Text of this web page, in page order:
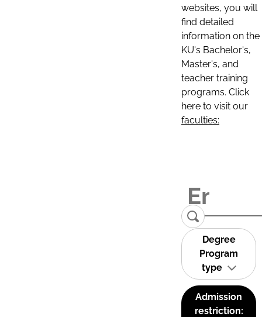
websites, you will
find detailed
information on the
KU's Bachelor's,
Master's, and
teacher training
programs. Click
here to visit our
faculties:
Degree
Program
type
Admission
restriction: